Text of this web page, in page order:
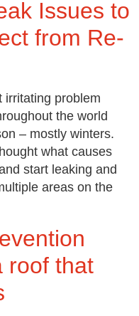
Issues to
from Re-
irritating problem
the world
– mostly winters.
what causes
start leaking and
areas on the
roof that